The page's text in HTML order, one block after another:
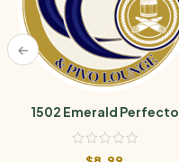
1502 Emerald Perfecto